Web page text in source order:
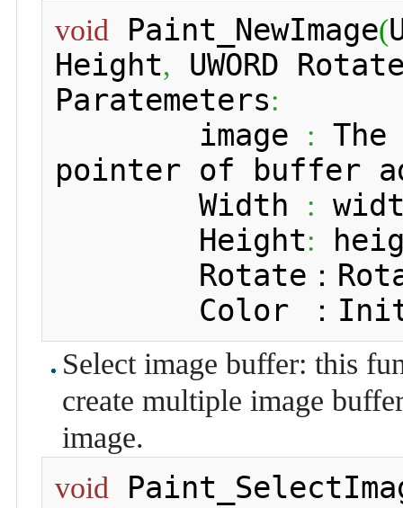
void
Paint_NewImage(
Height,
UWORD
Paratemeters:
image :
pointer of buffer
Width :
Height:
Rotate：
Color ：
Select image buffer: this
create multiple image
image.
void